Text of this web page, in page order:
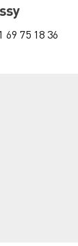
69 75 18 36